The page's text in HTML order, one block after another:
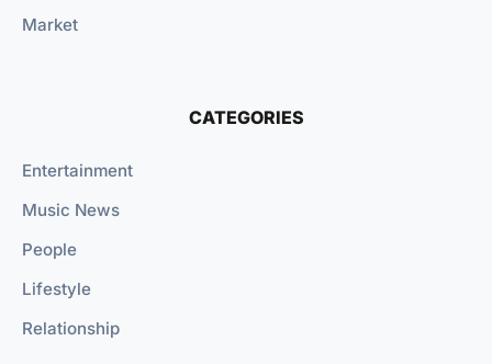
Market
CATEGORIES
Entertainment
Music News
People
Lifestyle
Relationship